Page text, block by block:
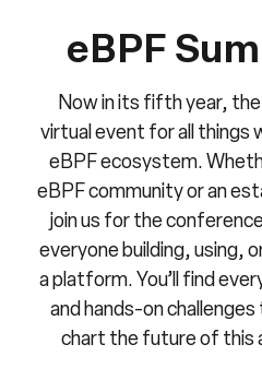
eBPF
Now in its fifth year,
virtual event for all things
eBPF ecosystem.
eBPF community or an
join us for the
everyone building, using,
a platform. You’ll find
and hands-on
chart the future of this